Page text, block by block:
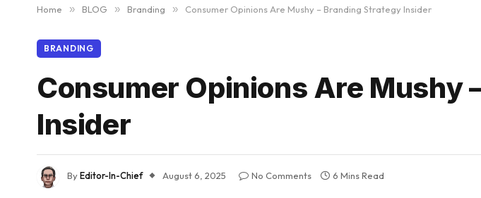
Home » BLOG » Branding » Consumer Opinions Are Mushy – Branding Strategy Insider
BRANDING
Consumer Opinions Are Mushy
Insider
ByEditor-In-Chief August 6, 2025 No Comments 6 Mins Read